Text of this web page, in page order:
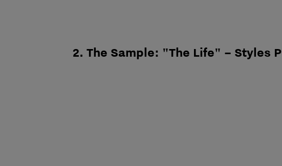
2. The Sample: "The Life" – Styles P